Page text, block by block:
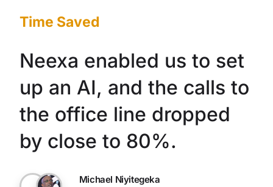
Time Saved
Neexa enabled us to set
up an AI, and the calls to
the office line dropped
by close to 80%.
Michael Niyitegeka